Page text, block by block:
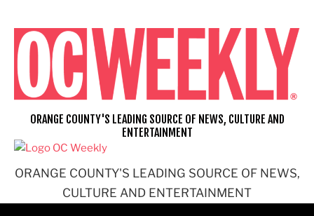
content
ORANGE COUNTY'S LEADING SOURCE OF NEWS,
CULTURE AND ENTERTAINMENT
ORANGE COUNTY'S LEADING SOURCE OF NEWS, CULTURE AND
ENTERTAINMENT